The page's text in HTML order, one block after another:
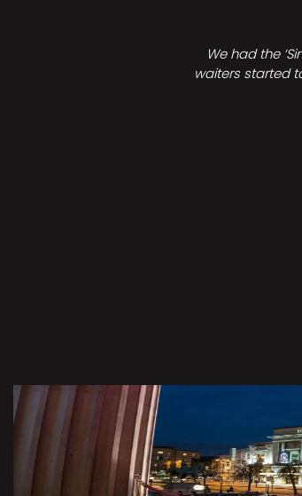
We had the
waiters started